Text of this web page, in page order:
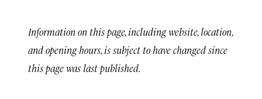
Information on this page, including website, location,
and opening hours, is subject to have changed since
this page was last published.